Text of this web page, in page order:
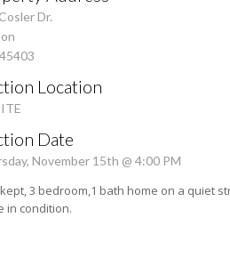
Dr.
Location
Date
November 15th @ 4:00 PM
3 bedroom,1 bath home on a quiet
in condition.